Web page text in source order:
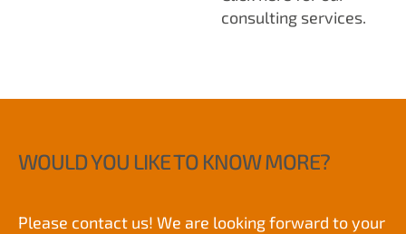
consulting services.
WOULD YOU LIKE TO KNOW MORE?
Please contact us! We are looking forward to your